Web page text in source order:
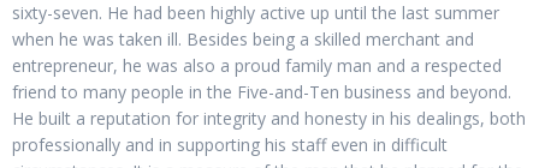
sixty-seven. He had been highly active up until the last summer
when he was taken ill. Besides being a skilled merchant and
entrepreneur, he was also a proud family man and a respected
friend to many people in the Five-and-Ten business and beyond.
He built a reputation for integrity and honesty in his dealings, both
professionally and in supporting his staff even in difficult